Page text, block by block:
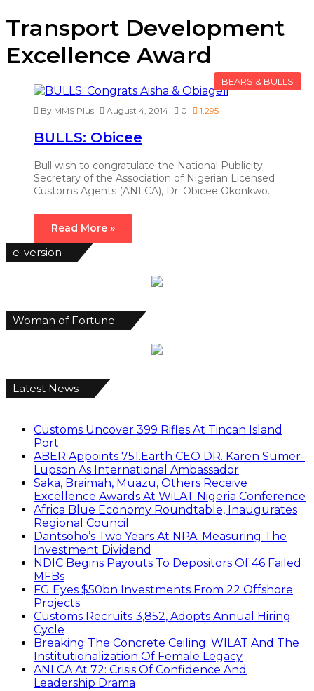
Transport Development
Excellence Award
BEARS & BULLS
By MMS Plus August 4, 2014 0 1,295
BULLS: Obicee
Bull wish to congratulate the National Publicity
Secretary of the Association of Nigerian Licensed
Customs Agents (ANLCA), Dr. Obicee Okonkwo…
Read More »
e-version
Woman of Fortune
Latest News
Customs Uncover 399 Rifles At Tincan Island
Port
ABER Appoints 751.Earth CEO DR. Karen Sumer-
Lupson As International Ambassador
Saka, Braimah, Muazu, Others Receive
Excellence Awards At WiLAT Nigeria Conference
Africa Blue Economy Roundtable, Inaugurates
Regional Council
Dantsoho’s Two Years At NPA: Measuring The
Investment Dividend
NDIC Begins Payouts To Depositors Of 46 Failed
MFBs
FG Eyes $50bn Investments From 22 Offshore
Projects
Customs Recruits 3,852, Adopts Annual Hiring
Cycle
Breaking The Concrete Ceiling: WILAT And The
Institutionalization Of Female Legacy
ANLCA At 72: Crisis Of Confidence And
Leadership Drama